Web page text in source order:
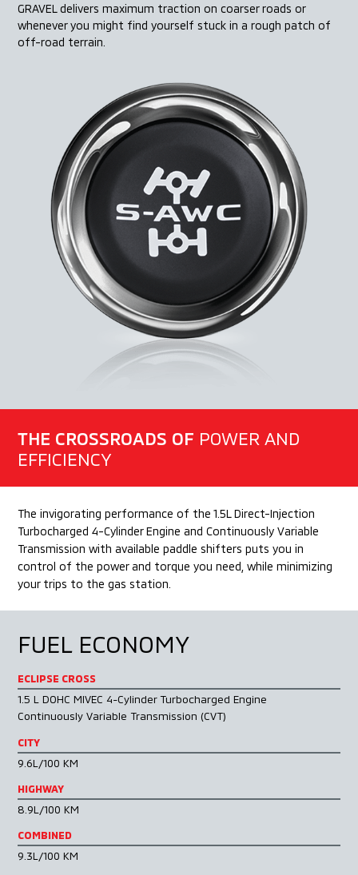
GRAVEL delivers maximum traction on coarser roads or
whenever you might find yourself stuck in a rough patch of
off-road terrain.
THE CROSSROADS OF POWER AND
EFFICIENCY
The invigorating performance of the 1.5L Direct-Injection
Turbocharged 4-Cylinder Engine and Continuously Variable
Transmission with available paddle shifters puts you in
control of the power and torque you need, while minimizing
your trips to the gas station.
FUELECONOMY
ECLIPSE CROSS
1.5 L DOHC MIVEC 4-Cylinder Turbocharged Engine
Continuously Variable Transmission (CVT)
CITY
9.6L/100 KM
HIGHWAY
8.9L/100 KM
COMBINED
9.3L/100 KM